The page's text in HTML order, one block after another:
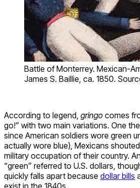
Battle of Monterrey. Mexican-
James S. Baillie, ca. 1850.
According to legend, gringo comes
go!” with two main variations. One
since American soldiers wore green
actually wore blue), Mexicans
military occupation of their country.
“green” referred to U.S. dollars,
quickly falls apart because dollar bills
exist in the 1840s.